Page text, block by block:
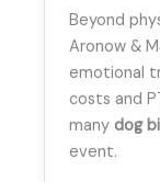
Beyond
Aronow &
emotional
costs and
many dog
event.